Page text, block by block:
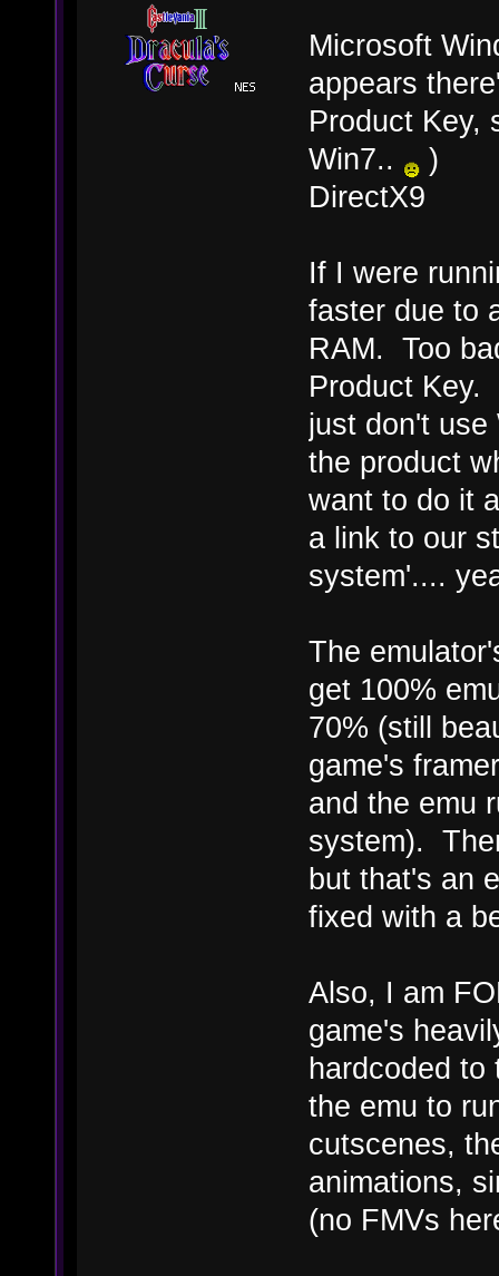
Microsoft
appears
Product Key,
Win7..
)
DirectX9
If I were
faster due to
RAM. Too
Product Key.
just don't use
the product
want to do it
a link to our
system'....
The
get 100%
70% (still
game's
and the emu
system).
but that's an
fixed with a
Also, I am
game's
hardcoded
the emu to
cutscenes,
animations,
(no FMVs